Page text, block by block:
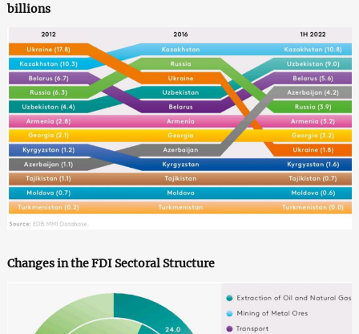
billions
Changes in the FDI Sectoral Structure